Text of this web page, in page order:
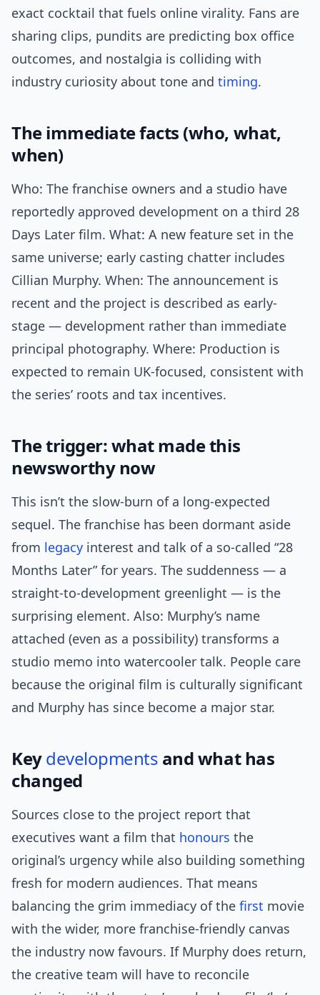
exact cocktail that fuels online virality. Fans are
sharing clips, pundits are predicting box office
outcomes, and nostalgia is colliding with
industry curiosity about tone and timing.
The immediate facts (who, what,
when)
Who: The franchise owners and a studio have
reportedly approved development on a third 28
Days Later film. What: A new feature set in the
same universe; early casting chatter includes
Cillian Murphy. When: The announcement is
recent and the project is described as early-
stage — development rather than immediate
principal photography. Where: Production is
expected to remain UK-focused, consistent with
the series’ roots and tax incentives.
The trigger: what made this
newsworthy now
This isn’t the slow-burn of a long-expected
sequel. The franchise has been dormant aside
from legacy interest and talk of a so-called “28
Months Later” for years. The suddenness — a
straight-to-development greenlight — is the
surprising element. Also: Murphy’s name
attached (even as a possibility) transforms a
studio memo into watercooler talk. People care
because the original film is culturally significant
and Murphy has since become a major star.
Keydevelopments and what has
changed
Sources close to the project report that
executives want a film that honours the
original’s urgency while also building something
fresh for modern audiences. That means
balancing the grim immediacy of the first movie
with the wider, more franchise-friendly canvas
the industry now favours. If Murphy does return,
the creative team will have to reconcile